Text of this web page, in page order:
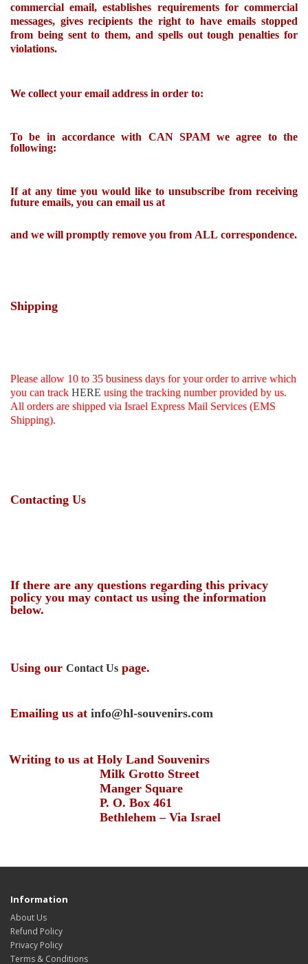
commercial email, establishes requirements for commercial
messages, gives recipients the right to have emails stopped
from being sent to them, and spells outtough penalties for
violations.
We collect your email address in order to:
To be in accordance with CAN SPAM we agree to the
following:
If at any time you would like to unsubscribe from receiving
future emails, you can email us at
and we will promptly remove you from ALL correspondence.
Shipping
Please allow 10 to 35 business days for your order to arrive which
you can track HERE using the tracking number provided by us.
All orders are shipped via Israel Express Mail Services (EMS
Shipping).
Contacting Us
If there are any questions regarding this privacy
policy you may contact us using the information
below.
Using our Contact Us page.
Emailing us at info@hl-souvenirs.com
Writing to us at Holy Land Souvenirs
Milk Grotto Street
Manger Square
P. O. Box 461
Bethlehem – Via Israel
Information
About Us
Refund Policy
Privacy Policy
Terms & Conditions